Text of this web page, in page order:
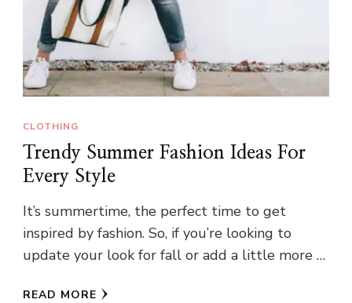
CLOTHING
Trendy Summer Fashion Ideas For
Every Style
It’s summertime, the perfect time to get
inspired by fashion. So, if you’re looking to
update your look for fall or add a little more …
READ MORE